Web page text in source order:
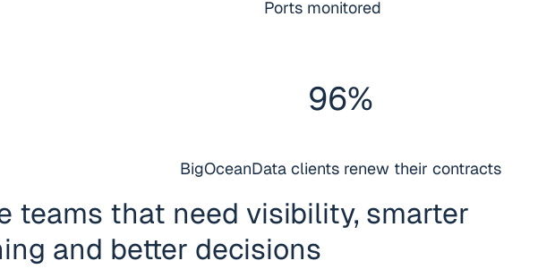
Ports monitored
96%
BigOceanData clients renew their contracts
teams that need visibility, smarter
and better decisions